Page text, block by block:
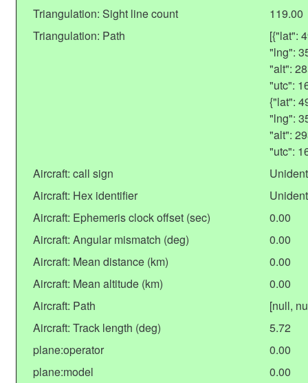
Triangulation: Sight line count
119.00
Triangulation: Path
[{"lat":
"lng":
"alt":
"utc":
{"lat":
"lng":
"alt":
"utc":
Aircraft: call sign
Aircraft: Hex identifier
Aircraft: Ephemeris clock offset (sec)
0.00
Aircraft: Angular mismatch (deg)
0.00
Aircraft: Mean distance (km)
0.00
Aircraft: Mean altitude (km)
0.00
Aircraft: Path
[null,
Aircraft: Track length (deg)
5.72
plane:operator
0.00
plane:model
0.00